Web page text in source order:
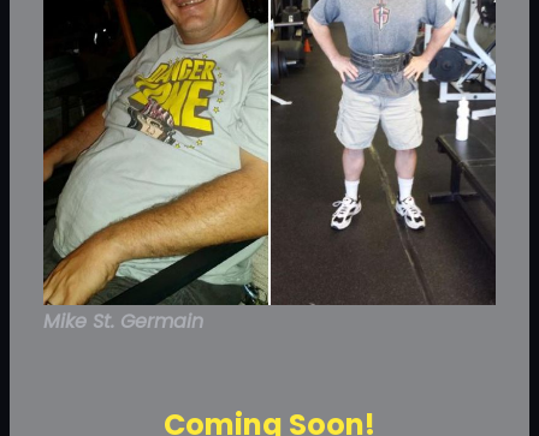
Mike St. Germain
Coming Soon!